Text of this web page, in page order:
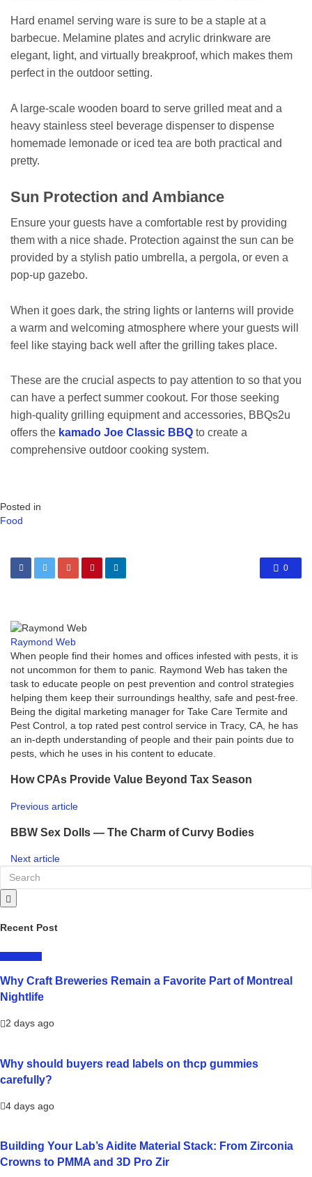
Hard enamel serving ware is sure to be a staple at a
barbecue. Melamine plates and acrylic drinkware are
elegant, light, and virtually breakproof, which makes them
perfect in the outdoor setting.
A large-scale wooden board to serve grilled meat and a
heavy stainless steel beverage dispenser to dispense
homemade lemonade or iced tea are both practical and
pretty.
Sun Protection and Ambiance
Ensure your guests have a comfortable rest by providing
them with a nice shade. Protection against the sun can be
provided by a stylish patio umbrella, a pergola, or even a
pop-up gazebo.
When it goes dark, the string lights or lanterns will provide
a warm and welcoming atmosphere where your guests will
feel like staying back well after the grilling takes place.
These are the crucial aspects to pay attention to so that you
can have a perfect summer cookout. For those seeking
high-quality grilling equipment and accessories, BBQs2u
offers the kamado Joe Classic BBQ to create a
comprehensive outdoor cooking system.
Posted in
Food
0
Raymond Web
When people find their homes and offices infested with pests, it is
not uncommon for them to panic. Raymond Web has taken the
task to educate people on pest prevention and control strategies
helping them keep their surroundings healthy, safe and pest-free.
Being the digital marketing manager for Take Care Termite and
Pest Control, a top rated pest control service in Tracy, CA, he has
an in-depth understanding of people and their pain points due to
pests, which he uses in his content to educate.
How CPAs Provide Value Beyond Tax Season
Previous article
BBW Sex Dolls — The Charm of Curvy Bodies
Next article
Recent Post
Why Craft Breweries Remain a Favorite Part of Montreal
Nightlife
2 days ago
Why should buyers read labels on thcp gummies
carefully?
4 days ago
Building Your Lab’s Aidite Material Stack: From Zirconia
Crowns to PMMA and 3D Pro Zir